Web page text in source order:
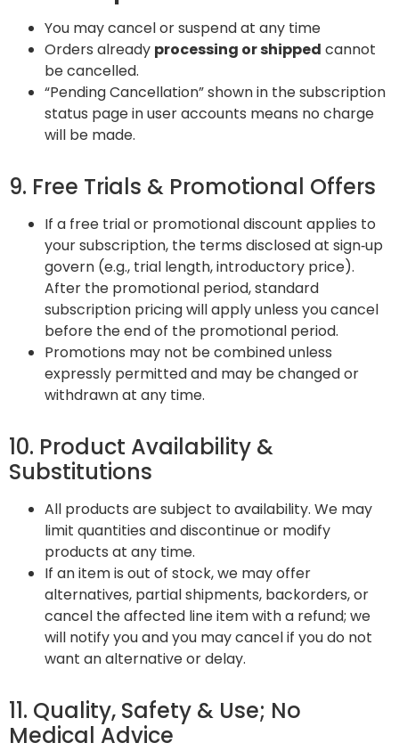
You may cancel or suspend at any time
Orders already processing or shipped cannot
be cancelled.
“Pending Cancellation” shown in the subscription
status page in user accounts means no charge
will be made.
9. Free Trials & Promotional Offers
If a free trial or promotional discount applies to
your subscription, the terms disclosed at sign‑up
govern (e.g., trial length, introductory price).
After the promotional period, standard
subscription pricing will apply unless you cancel
before the end of the promotional period.
Promotions may not be combined unless
expressly permitted and may be changed or
withdrawn at any time.
10. Product Availability &
Substitutions
All products are subject to availability. We may
limit quantities and discontinue or modify
products at any time.
If an item is out of stock, we may offer
alternatives, partial shipments, backorders, or
cancel the affected line item with a refund; we
will notify you and you may cancel if you do not
want an alternative or delay.
11. Quality, Safety & Use; No
Medical Advice